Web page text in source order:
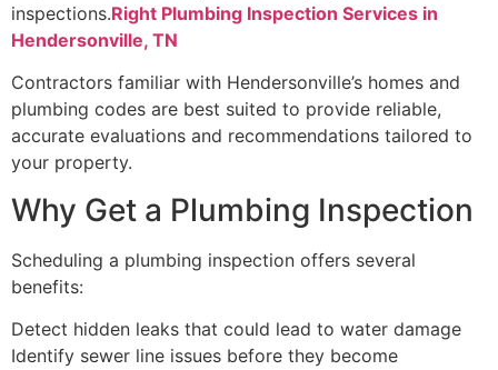
inspections.Right Plumbing Inspection Services in
Hendersonville, TN
Contractors familiar with Hendersonville’s homes and
plumbing codes are best suited to provide reliable,
accurate evaluations and recommendations tailored to
your property.
Why Get a Plumbing Inspection
Scheduling a plumbing inspection offers several
benefits:
Detect hidden leaks that could lead to water damage
Identify sewer line issues before they become